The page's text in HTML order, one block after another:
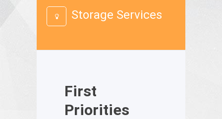
First
Priorities
Storage Services